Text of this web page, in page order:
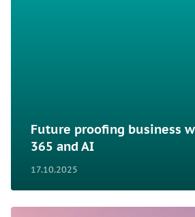
17.10.2025
Future proofing business
365 and AI